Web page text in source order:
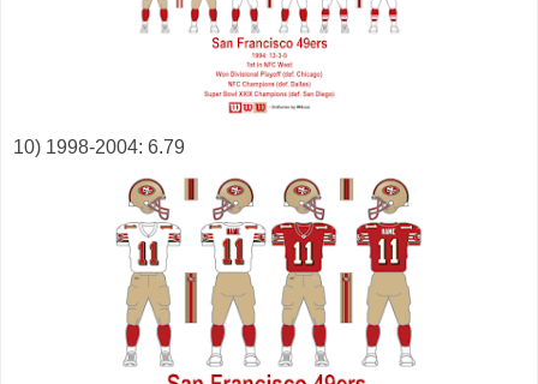
10) 1998-2004: 6.79